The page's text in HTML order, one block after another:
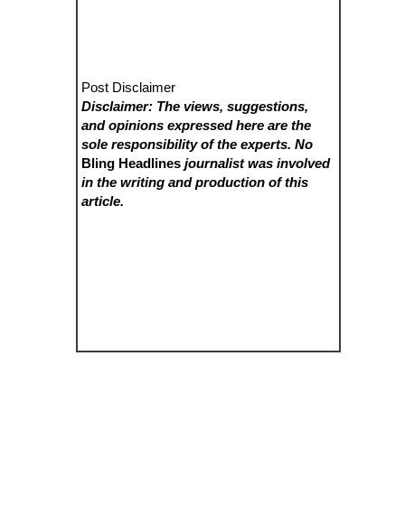
Post Disclaimer
Disclaimer: The views, suggestions,
and opinions expressed here are the
sole responsibility of the experts. No
Bling Headlines journalist was involved
in the writing and production of this
article.